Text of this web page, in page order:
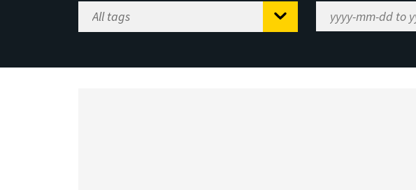
Select
Tag
Range